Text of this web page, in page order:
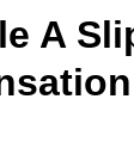
A